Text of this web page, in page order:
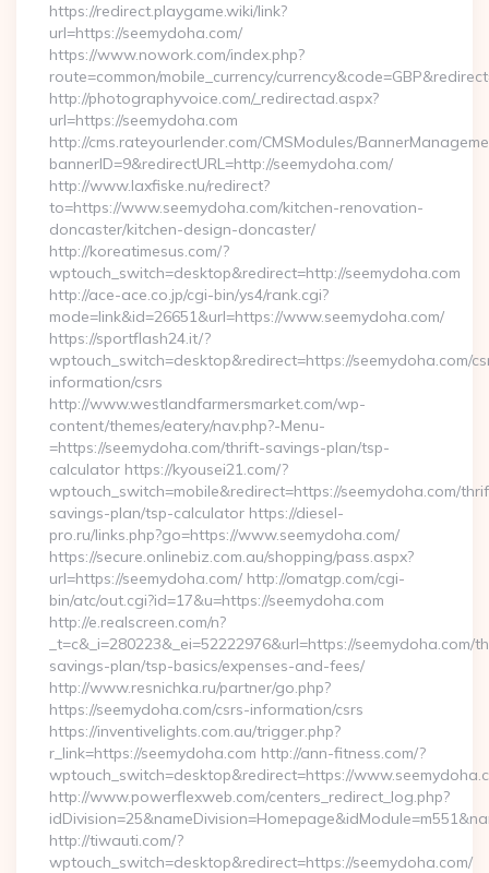
https://redirect.playgame.wiki/link?
url=https://seemydoha.com/
https://www.nowork.com/index.php?
route=common/mobile_currency/
http://photographyvoice.com/_redirectad.aspx?
url=https://seemydoha.com
http://cms.rateyourlender.com/CMSModules/
bannerID=9&redirectURL=http://seemydoha.com/
http://www.laxfiske.nu/redirect?
to=https://www.seemydoha.com/kitchen-renovation-
doncaster/kitchen-design-doncaster/
http://koreatimesus.com/?
wptouch_switch=desktop&redirect=http://seemydoha.com
http://ace-ace.co.jp/cgi-bin/ys4/rank.cgi?
mode=link&id=26651&url=https://www.seemydoha.com/
https://sportflash24.it/?
wptouch_switch=desktop&redirect=https://seemydoha.com/
information/csrs
http://www.westlandfarmersmarket.com/wp-
content/themes/eatery/nav.php?-Menu-
=https://seemydoha.com/thrift-savings-plan/tsp-
calculator https://kyousei21.com/?
wptouch_switch=mobile&redirect=https://seemydoha.com/
savings-plan/tsp-calculator https://diesel-
pro.ru/links.php?go=https://www.seemydoha.com/
https://secure.onlinebiz.com.au/shopping/pass.aspx?
url=https://seemydoha.com/ http://omatgp.com/cgi-
bin/atc/out.cgi?id=17&u=https://seemydoha.com
http://e.realscreen.com/n?
_t=c&_i=280223&_ei=52222976&url=https://seemydoha.com/
savings-plan/tsp-basics/expenses-and-fees/
http://www.resnichka.ru/partner/go.php?
https://seemydoha.com/csrs-information/csrs
https://inventivelights.com.au/trigger.php?
r_link=https://seemydoha.com http://ann-fitness.com/?
wptouch_switch=desktop&redirect=https://
http://www.powerflexweb.com/centers_redirect_log.php?
http://tiwauti.com/?
wptouch_switch=desktop&redirect=https://seemydoha.com/